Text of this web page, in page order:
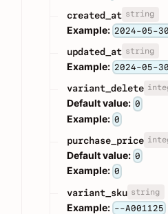
created_at string
Example: 2024-05-
updated_at string
Example: 2024-05-
variant_delete
Default value: 0
Example: 0
purchase_price
Default value: 0
Example: 0
variant_sku string
Example: --A001125